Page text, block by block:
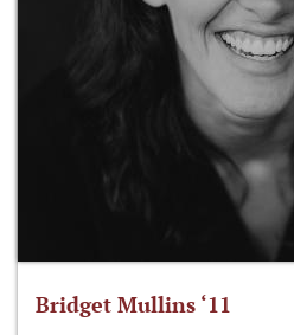
Bridget Mullins ‘11